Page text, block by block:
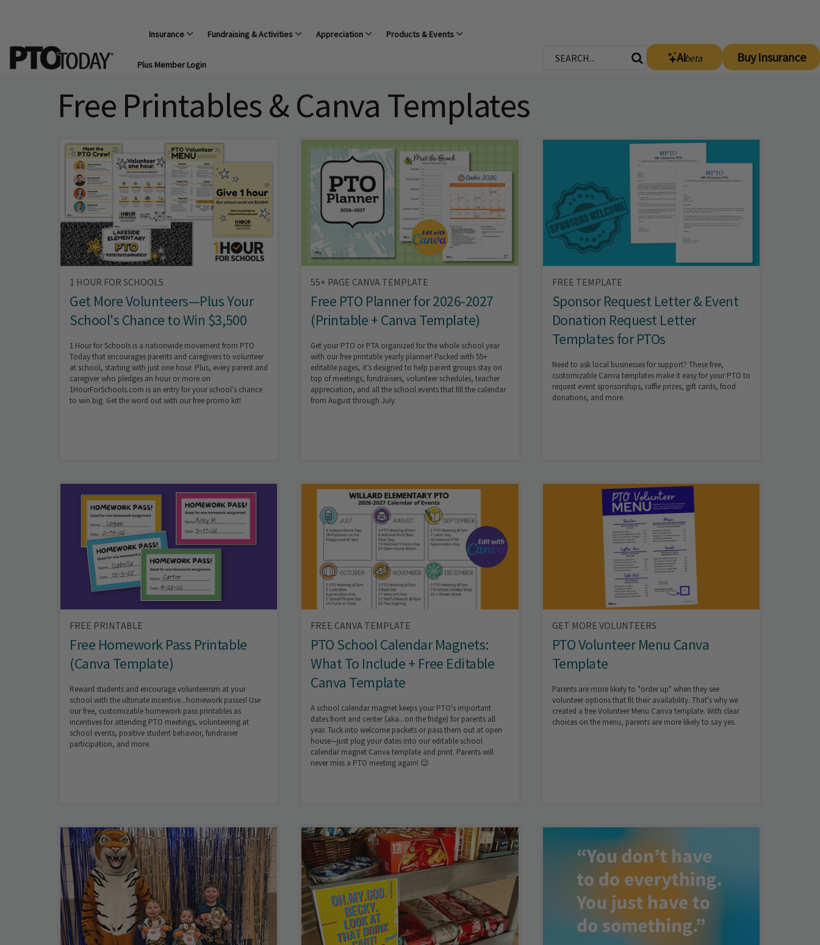
Insurance Fundraising & Activities Appreciation Products & Events
Plus Member Login
AIbeta Buy Insurance
Free Printables & Canva Templates
1 HOUR FOR SCHOOLS
Get More Volunteers—Plus Your
School's Chance to Win $3,500
1 Hour for Schools is a nationwide movement from PTO
Today that encourages parents and caregivers to volunteer
at school, starting with just one hour. Plus, every parent and
caregiver who pledges an hour or more on
1HourForSchools.com is an entry for your school's chance
to win big. Get the word out with our free promo kit!
55+ PAGE CANVA TEMPLATE
Free PTO Planner for 2026-2027
(Printable + Canva Template)
Get your PTO or PTA organized for the whole school year
with our free printable yearly planner! Packed with 55+
editable pages, it’s designed to help parent groups stay on
top of meetings, fundraisers, volunteer schedules, teacher
appreciation, and all the school events that fill the calendar
from August through July.
FREE TEMPLATE
Sponsor Request Letter & Event
Donation Request Letter
Templates for PTOs
Need to ask local businesses for support? These free,
customizable Canva templates make it easy for your PTO to
request event sponsorships, raffle prizes, gift cards, food
donations, and more.
FREE PRINTABLE
Free Homework Pass Printable
(Canva Template)
Reward students and encourage volunteerism at your
school with the ultimate incentive...homework passes! Use
our free, customizable homework pass printables as
incentives for attending PTO meetings, volunteering at
school events, positive student behavior, fundraiser
participation, and more.
FREE CANVA TEMPLATE
PTO School Calendar Magnets:
What To Include + Free Editable
Canva Template
A school calendar magnet keeps your PTO's important
dates front and center (aka...on the fridge) for parents all
year. Tuck into welcome packets or pass them out at open
house—just plug your dates into our editable school
calendar magnet Canva template and print. Parents will
never miss a PTO meeting again! 😉
GET MORE VOLUNTEERS
PTO Volunteer Menu Canva
Template
Parents are more likely to "order up" when they see
volunteer options that fit their availability. That's why we
created a free Volunteer Menu Canva template. With clear
choices on the menu, parents are more likely to say yes.